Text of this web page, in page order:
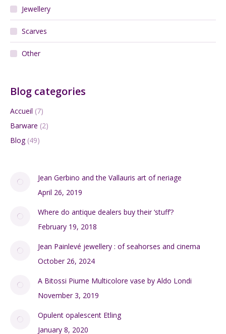
Jewellery
Scarves
Other
Blog categories
Accueil (7)
Barware (2)
Blog(49)
Jean Gerbino and the Vallauris art of neriage
April 26, 2019
Where do antique dealers buy their ‘stuff’?
February 19, 2018
Jean Painlevé jewellery : of seahorses and cinema
October 26, 2024
A Bitossi Piume Multicolore vase by Aldo Londi
November 3, 2019
Opulent opalescent Etling
January 8, 2020